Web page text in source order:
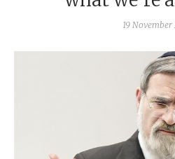
19 November